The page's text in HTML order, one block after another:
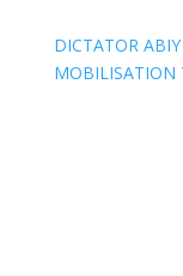
DICTATOR
MOBILISATION